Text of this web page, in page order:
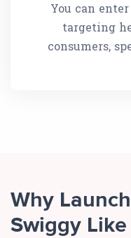
You can
targeting
consumers,
Why
Swiggy